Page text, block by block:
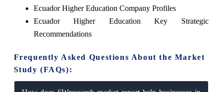
Ecuador Higher Education Company Profiles
Ecuador Higher Education Key Strategic
Recommendations
Frequently Asked Questions About the Market
Study (FAQs):